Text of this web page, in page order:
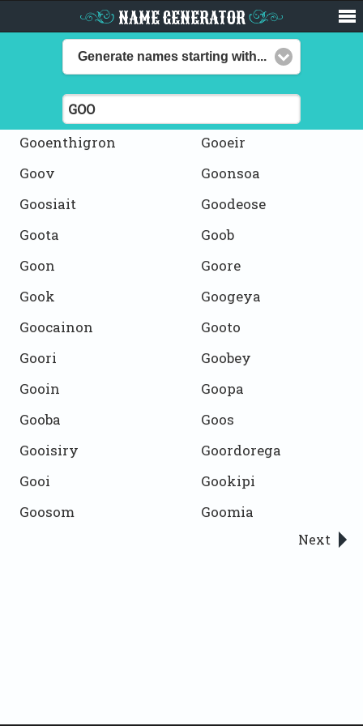
NAME GENERATOR
Generate names starting with...
Gooenthigron
Goov
Goosiait
Goota
Goon
Gook
Goocainon
Goori
Gooin
Gooba
Gooisiry
Gooi
Goosom
Gooeir
Goonsoa
Goodeose
Goob
Goore
Googeya
Gooto
Goobey
Goopa
Goos
Goordorega
Gookipi
Goomia
Next